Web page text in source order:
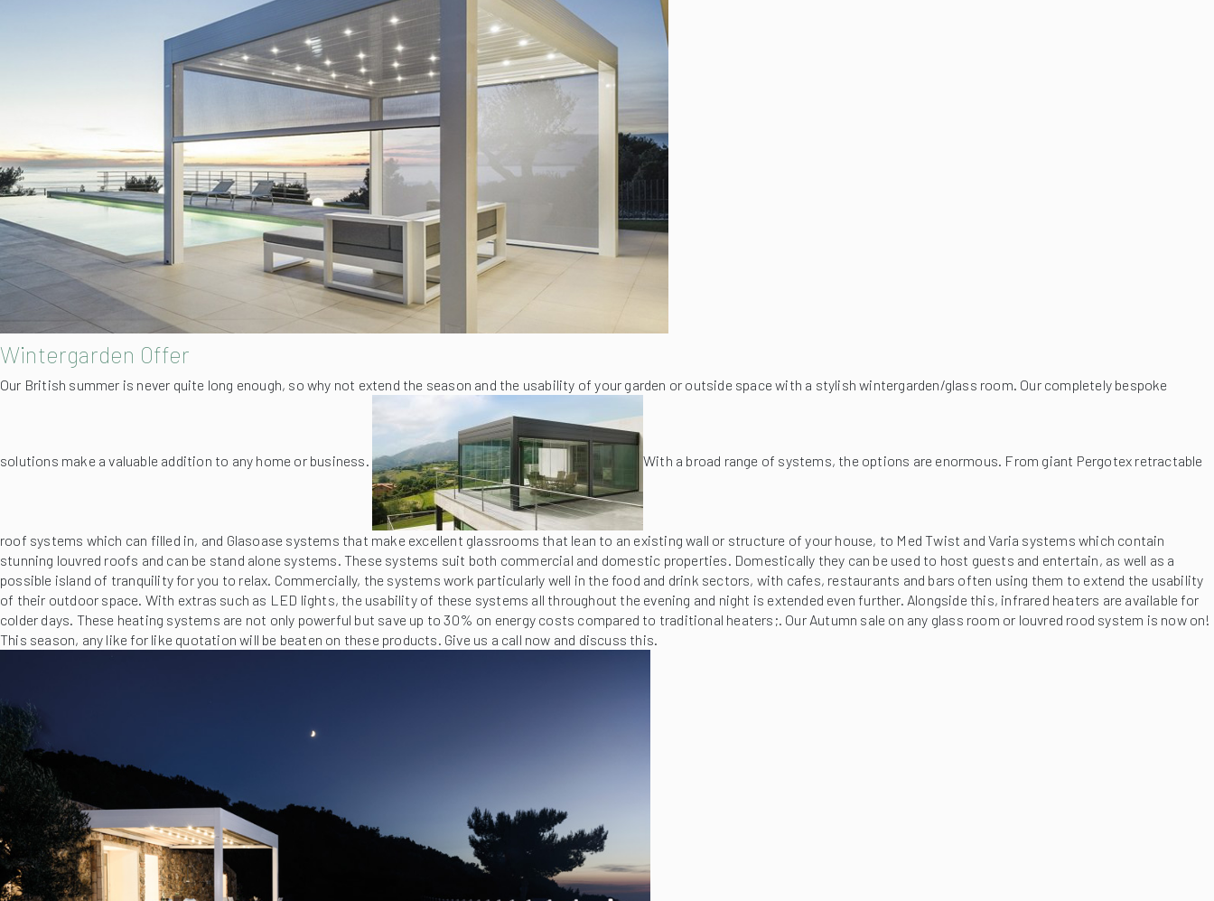
Wintergarden Offer
Our British summer is never quite long enough, so why not extend the season and the usability of your garden or outside space with a stylish wintergarden/glass room. Our completely bespoke
solutions make a valuable addition to any home or business. With a broad range of systems, the options are enormous. From giant Pergotex retractable
roof systems which can filled in, and Glasoase systems that make excellent glassrooms that lean to an existing wall or structure of your house, to Med Twist and Varia systems which contain
stunning louvred roofs and can be stand alone systems. These systems suit both commercial and domestic properties. Domestically they can be used to host guests and entertain, as well as a
possible island of tranquility for you to relax. Commercially, the systems work particularly well in the food and drink sectors, with cafes, restaurants and bars often using them to extend the usability
of their outdoor space. With extras such as LED lights, the usability of these systems all throughout the evening and night is extended even further. Alongside this, infrared heaters are available for
colder days. These heating systems are not only powerful but save up to 30% on energy costs compared to traditional heaters;. Our Autumn sale on any glass room or louvred rood system is now on!
This season, any like for like quotation will be beaten on these products. Give us a call now and discuss this.